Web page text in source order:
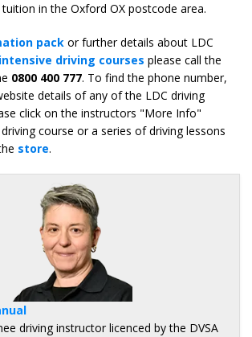
in the Oxford OX postcode area.
pack or further details about LDC
intensive driving courses please call the
0800 400 777. To find the phone number,
details of any of the LDC driving
click on the instructors "More Info"
course or a series of driving lessons
store.
driving instructor licenced by the DVSA